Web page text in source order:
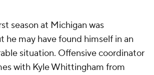
season at Michigan was
he may have found himself in an
situation. Offensive coordinator
with Kyle Whittingham from